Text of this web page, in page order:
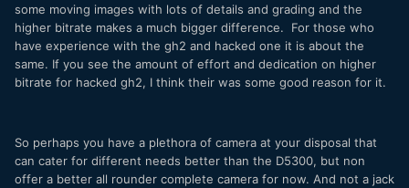
some moving images with lots of details and grading and the
higher bitrate makes a much bigger difference. For those who
have experience with the gh2 and hacked one it is about the
same. If you see the amount of effort and dedication on higher
bitrate for hacked gh2, I think their was some good reason for it.
So perhaps you have a plethora of camera at your disposal that
can cater for different needs better than the D5300, but non
offer a better all rounder complete camera for now. And not a jack